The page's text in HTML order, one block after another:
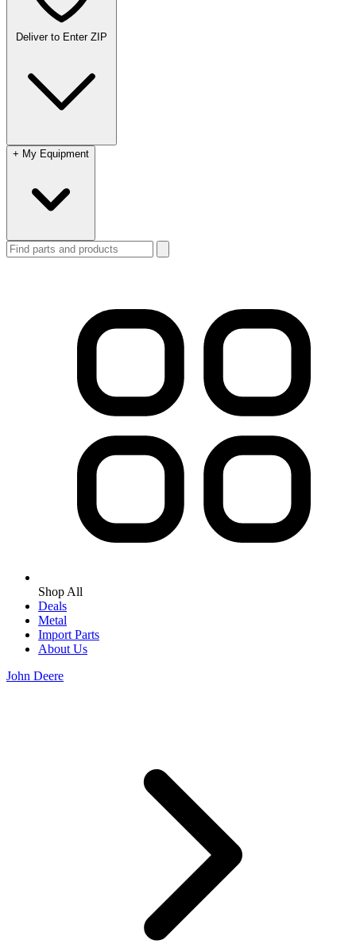
Deliver to Enter ZIP
+ My Equipment
Shop All
Deals
Metal
Import Parts
About Us
John Deere